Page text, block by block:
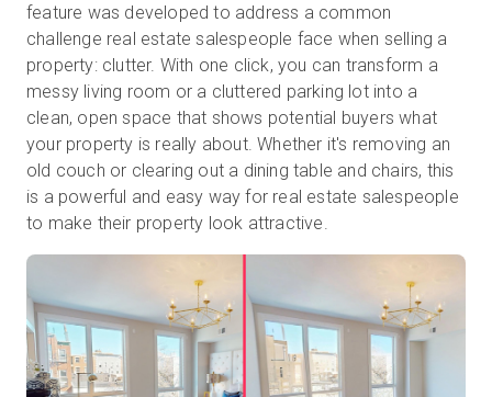
feature was developed to address a common
challenge real estate salespeople face when selling a
property: clutter. With one click, you can transform a
messy living room or a cluttered parking lot into a
clean, open space that shows potential buyers what
your property is really about. Whether it's removing an
old couch or clearing out a dining table and chairs, this
is a powerful and easy way for real estate salespeople
to make their property look attractive.